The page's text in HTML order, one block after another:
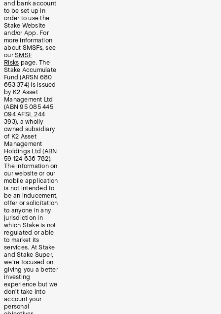
and bank account
to be set up in
order to use the
Stake Website
and/or App. For
more information
about SMSFs, see
our SMSF
Risks page. The
Stake Accumulate
Fund (ARSN 680
653 374) is issued
by K2 Asset
Management Ltd
(ABN 95 085 445
094 AFSL 244
393), a wholly
owned subsidiary
of K2 Asset
Management
Holdings Ltd (ABN
59 124 636 782).
The information on
our website or our
mobile application
is not intended to
be an inducement,
offer or solicitation
to anyone in any
jurisdiction in
which Stake is not
regulated or able
to market its
services. At Stake
and Stake Super,
we’re focused on
giving you a better
investing
experience but we
don’t take into
account your
personal